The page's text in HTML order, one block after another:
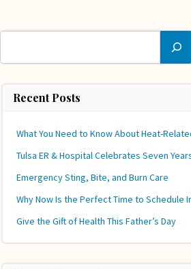
Recent Posts
What You Need to Know About Heat-
Tulsa ER & Hospital Celebrates Seven
Emergency Sting, Bite, and Burn Care
Why Now Is the Perfect Time to Schedule
Give the Gift of Health This Father’s Day